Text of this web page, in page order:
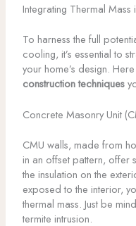
Integrating Thermal
To harness the full
cooling, it’s essential to
your home’s design.
construction techniques
Concrete Masonry Unit
CMU walls, made from
in an offset pattern, offer
the insulation on the
exposed to the interior,
thermal mass. Just be
termite intrusion.